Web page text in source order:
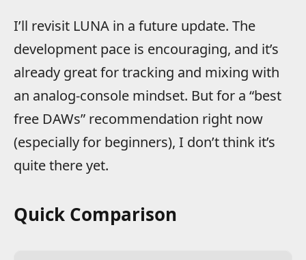
I’ll revisit LUNA in a future update. The
development pace is encouraging, and it’s
already great for tracking and mixing with
an analog-console mindset. But for a “best
free DAWs” recommendation right now
(especially for beginners), I don’t think it’s
quite there yet.
Quick Comparison